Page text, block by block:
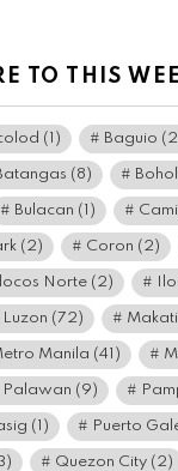
TO THIS
(1) Baguio
(8) Bohol
Bulacan (1)
(2) Coron (2)
Ilocos Norte (2)
Luzon (72) Makati
Manila (41)
Palawan (9)
(1) Puerto
Quezon City (2)